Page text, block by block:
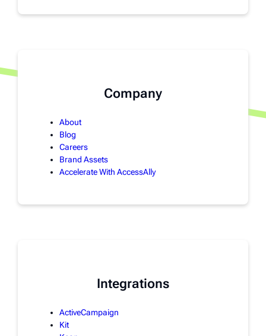
Company
About
Blog
Careers
Brand Assets
Accelerate With AccessAlly
Integrations
ActiveCampaign
Kit